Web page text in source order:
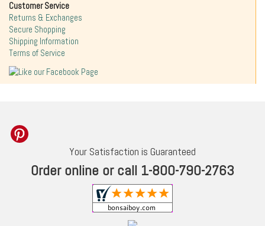
Customer Service
Returns & Exchanges
Secure Shopping
Shipping Information
Terms of Service
Your Satisfaction is Guaranteed
Order online or call 1-800-790-2763